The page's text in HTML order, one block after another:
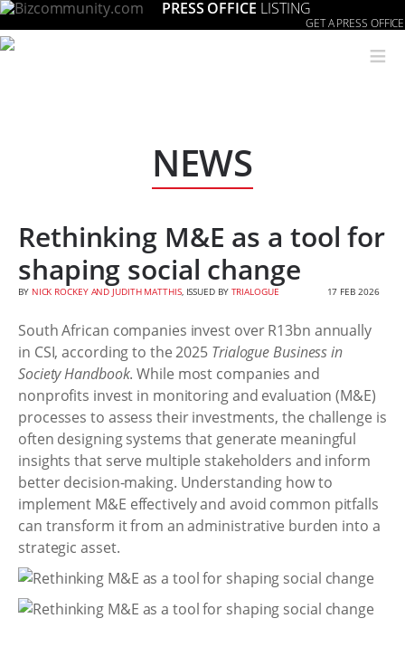
PRESS OFFICE LISTING
GET A PRESS OFFICE
≡
NEWS
Rethinking M&E as a tool for
shaping social change
BY NICK ROCKEY AND JUDITH MATTHIS, ISSUED BY TRIALOGUE 17 FEB 2026
South African companies invest over R13bn annually
in CSI, according to the 2025 Trialogue Business in
Society Handbook. While most companies and
nonprofits invest in monitoring and evaluation (M&E)
processes to assess their investments, the challenge is
often designing systems that generate meaningful
insights that serve multiple stakeholders and inform
better decision-making. Understanding how to
implement M&E effectively and avoid common pitfalls
can transform it from an administrative burden into a
strategic asset.